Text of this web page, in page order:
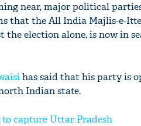
near, major political
that the All India Majlis-e-
election alone, is now in
has said that his party is
Indian state.
capture Uttar Pradesh